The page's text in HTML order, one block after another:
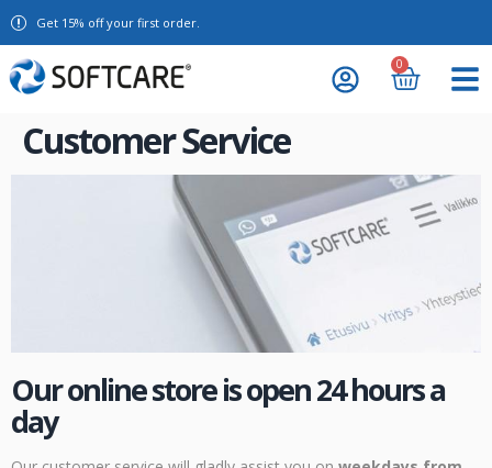
Get 15% off your first order.
0
Customer Service
Our online store is open 24 hours a
day